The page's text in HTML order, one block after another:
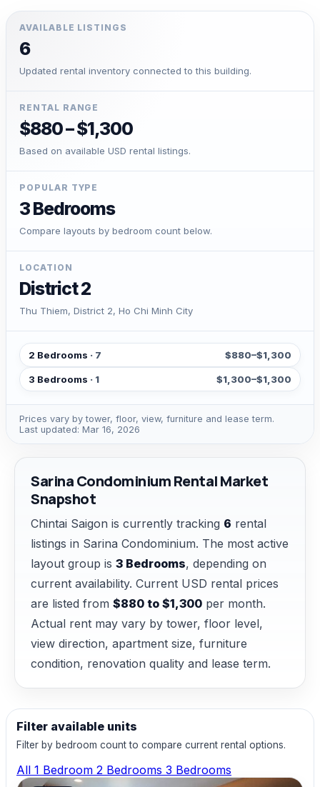
AVAILABLE LISTINGS
6
Updated rental inventory connected to this building.
RENTAL RANGE
$880 – $1,300
Based on available USD rental listings.
POPULAR TYPE
3 Bedrooms
Compare layouts by bedroom count below.
LOCATION
District 2
Thu Thiem, District 2, Ho Chi Minh City
2 Bedrooms · 7 $880–$1,300
3 Bedrooms · 1 $1,300–$1,300
Prices vary by tower, floor, view, furniture and lease term.
Last updated: Mar 16, 2026
Sarina Condominium Rental Market
Snapshot
Chintai Saigon is currently tracking 6 rental
listings in Sarina Condominium. The most active
layout group is 3 Bedrooms, depending on
current availability. Current USD rental prices
are listed from $880 to $1,300 per month.
Actual rent may vary by tower, floor level,
view direction, apartment size, furniture
condition, renovation quality and lease term.
Filter available units
Filter by bedroom count to compare current rental options.
All 1 Bedroom 2 Bedrooms 3 Bedrooms